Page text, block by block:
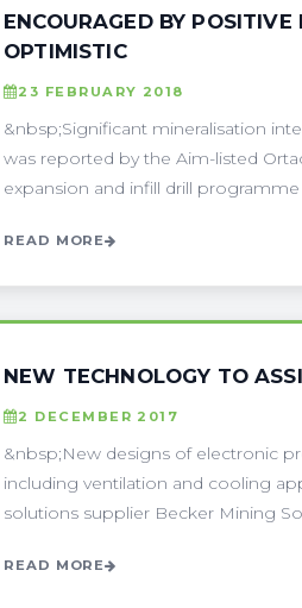
ENCOURAGED BY
OPTIMISTIC
23 FEBRUARY 2018
&nbsp;Significant mineralisation
was reported by the Aim-listed
expansion and infill drill
READ MORE
NEW TECHNOLOGY TO
2 DECEMBER 2017
&nbsp;New designs of electronic
including ventilation and cooling
solutions supplier Becker Mining
READ MORE